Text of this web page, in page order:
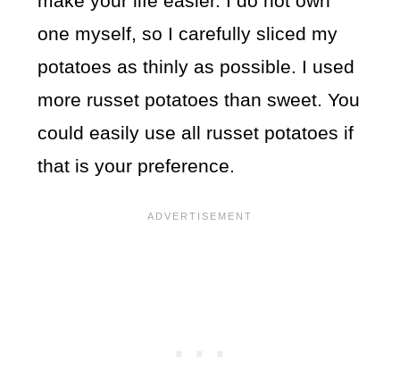
one myself, so I carefully sliced my
potatoes as thinly as possible. I used
more russet potatoes than sweet. You
could easily use all russet potatoes if
that is your preference.